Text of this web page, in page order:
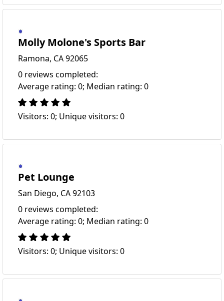
Molly Molone's Sports Bar
Ramona, CA 92065
0 reviews completed:
Average rating: 0; Median rating: 0
Visitors: 0; Unique visitors: 0
Pet Lounge
San Diego, CA 92103
0 reviews completed:
Average rating: 0; Median rating: 0
Visitors: 0; Unique visitors: 0